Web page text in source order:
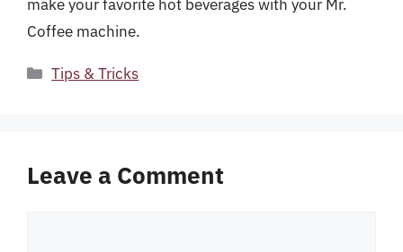
make your favorite hot beverages with your Mr.
Coffee machine.
Categories
Tips & Tricks
Leave a Comment